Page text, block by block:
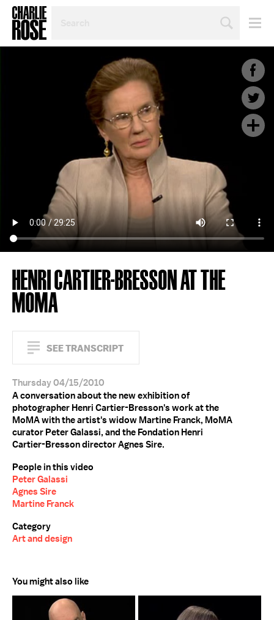
TOPIC
HENRI CARTIER-BRESSON AT THE
MOMA
SEE TRANSCRIPT
Thursday 04/15/2010
A conversation about the new exhibition of
photographer Henri Cartier-Bresson's work at the
MoMA with the artist's widow Martine Franck, MoMA
curator Peter Galassi, and the Fondation Henri
Cartier-Bresson director Agnes Sire.
People in this video
Peter Galassi
Agnes Sire
Martine Franck
Category
Art and design
You might also like